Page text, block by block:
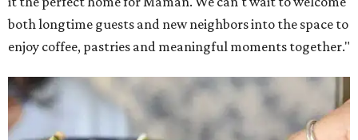
both longtime guests and new neighbors into the space to
enjoy coffee, pastries and meaningful moments together."